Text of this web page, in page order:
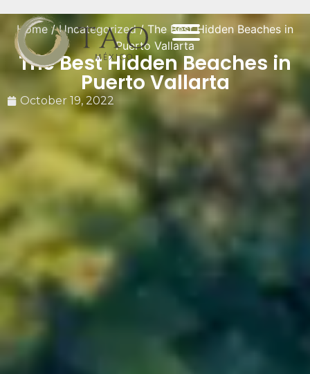
Home /Uncategorized/ The Best Hidden Beaches in
Puerto Vallarta
The Best Hidden Beaches in
Puerto Vallarta
October 19, 2022